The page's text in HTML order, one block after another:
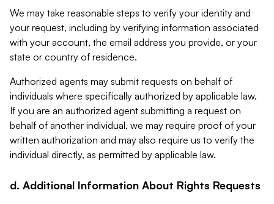
We may take reasonable steps to verify your identity and
your request, including by verifying information associated
with your account, the email address you provide, or your
state or country of residence.
Authorized agents may submit requests on behalf of
individuals where specifically authorized by applicable law.
If you are an authorized agent submitting a request on
behalf of another individual, we may require proof of your
written authorization and may also require us to verify the
individual directly, as permitted by applicable law.
d. Additional Information About Rights Requests